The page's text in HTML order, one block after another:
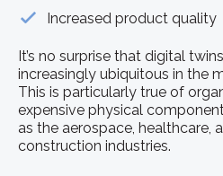
Increased product quality
It’s no surprise that digital
increasingly ubiquitous in the
This is particularly true of
expensive physical
as the aerospace, healthcare,
construction industries.